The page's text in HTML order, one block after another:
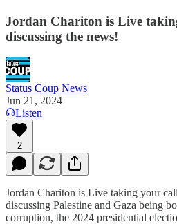
Jordan Chariton is Live
discussing the news!
Status Coup News
Jun 21, 2024
Listen
2
Jordan Chariton is Live taking your
discussing Palestine and Gaza being
corruption, the 2024 presidential